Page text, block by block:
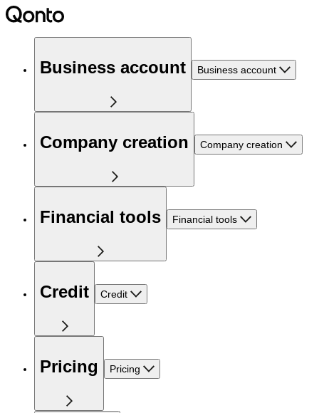
Business account Business account
Company creation Company creation
Financial tools Financial tools
Credit Credit
Pricing Pricing